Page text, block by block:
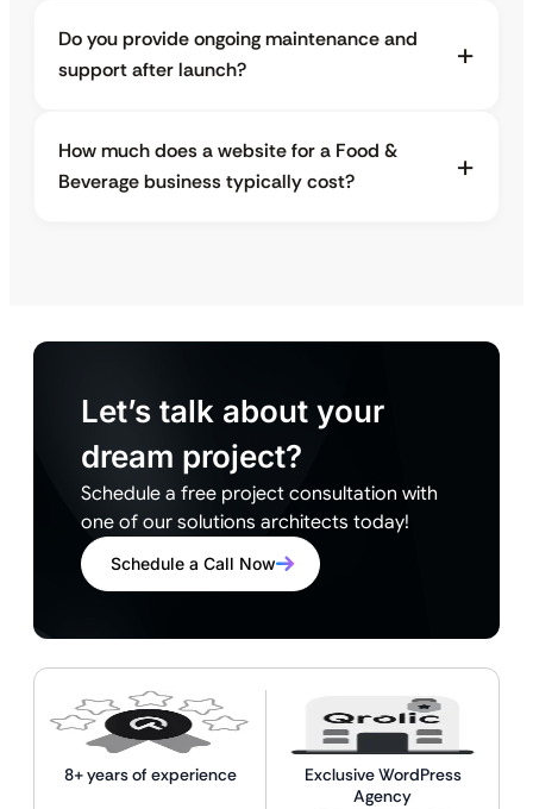
Do you provide ongoing maintenance and
support after launch?
How much does a website for a Food &
Beverage business typically cost?
Let’s talk about your
dream project?
Schedule a free project consultation with
one of our solutions architects today!
Schedule a Call Now
8+ years of experience
Exclusive WordPress
Agency